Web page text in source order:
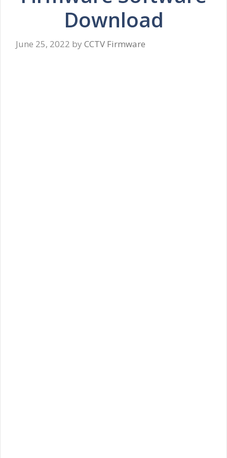
Download
June 25, 2022 by CCTV Firmware